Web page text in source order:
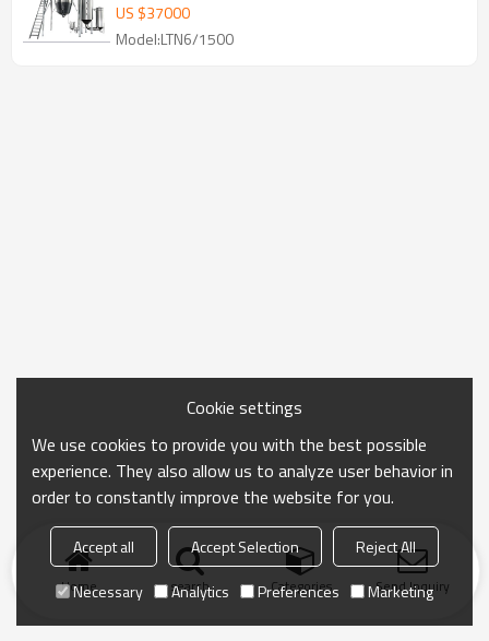
US $37000
Model:LTN6/1500
Home search Categories Send Inquiry
Cookie settings
We use cookies to provide you with the best possible
experience. They also allow us to analyze user behavior in
order to constantly improve the website for you.
Accept all Accept Selection
Reject All
Necessary
Analytics Preferences Marketing